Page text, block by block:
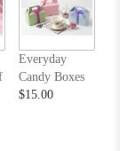
here.
scroll
down
Everyday
Candy Boxes
$15.00